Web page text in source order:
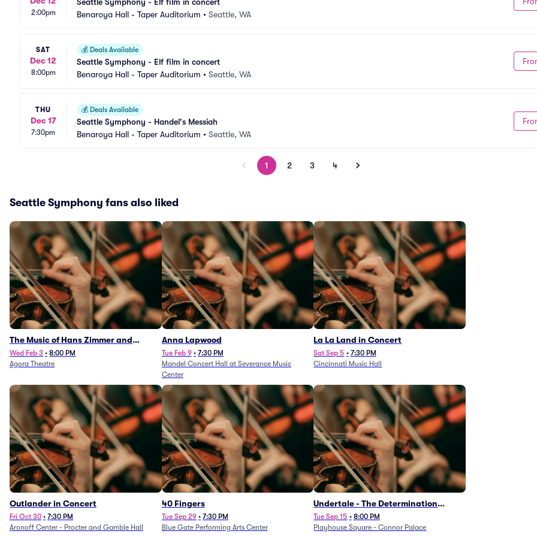
2:00pm
Benaroya Hall - Taper Auditorium • Seattle, WA
SAT
Dec 12
8:00pm
💰 Deals Available
Seattle Symphony - Elf film in concert
Benaroya Hall - Taper Auditorium • Seattle, WA
THU
Dec 17
7:30pm
💰 Deals Available
Seattle Symphony - Handel's Messiah
Benaroya Hall - Taper Auditorium • Seattle, WA
1 2 3 4
Seattle Symphony fans also liked
The Music of Hans Zimmer and
Others - A Celebration of Film Music
(Rescheduled from 3/5/26)
Wed Feb 3 • 8:00 PM
Agora Theatre
Anna Lapwood
Tue Feb 9 • 7:30 PM
Mandel Concert Hall at Severance Music
Center
La La Land in Concert
Sat Sep 5 • 7:30 PM
Cincinnati Music Hall
Outlander in Concert
Fri Oct 30 • 7:30 PM
Aronoff Center - Procter and Gamble Hall
40 Fingers
Tue Sep 29 • 7:30 PM
Blue Gate Performing Arts Center
Undertale - The Determination
Symphony
Tue Sep 15 • 8:00 PM
Playhouse Square - Connor Palace